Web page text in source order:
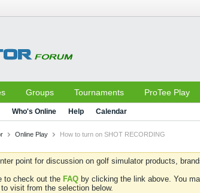
Groups Tournaments ProTee Play
Who's Online Help Calendar
Online Play How to turn on SHOT RECORDING
point for discussion on golf simulator products,
to check out the FAQ by clicking the link above. You
visit from the selection below.